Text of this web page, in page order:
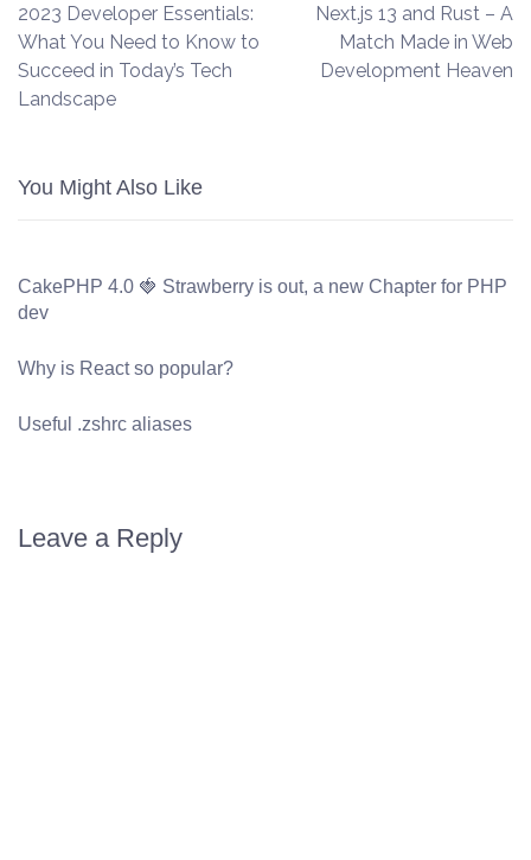
2023 Developer Essentials:
What You Need to Know to
Succeed in Today’s Tech
Landscape
Next.js 13 and Rust – A
Match Made in Web
Development Heaven
You Might Also Like
CakePHP 4.0 🍓 Strawberry is out, a new Chapter for PHP
dev
Why is React so popular?
Useful .zshrc aliases
Leave a Reply